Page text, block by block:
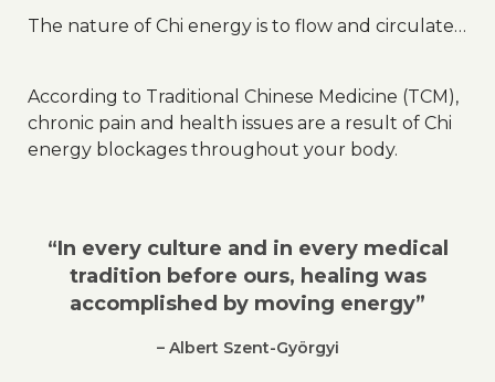
The nature of Chi energy is to flow and circulate…
According to Traditional Chinese Medicine (TCM),
chronic pain and health issues are a result of Chi
energy blockages throughout your body.
“In every culture and in every medical
tradition before ours, healing was
accomplished by moving energy”
– Albert Szent-Györgyi